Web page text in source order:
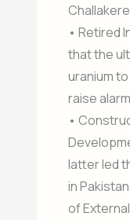
• Retired
that the
uranium
raise
•
latter led
in
of